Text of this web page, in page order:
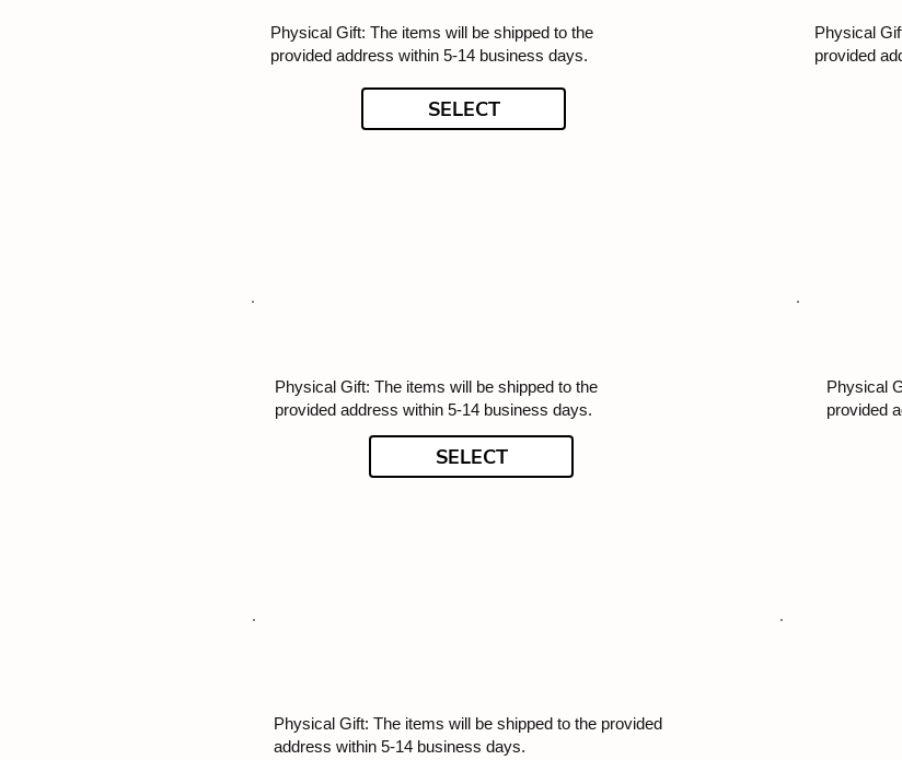
Physical Gift: The items will be shipped to the
provided address within 5-14 business days.
SELECT
Physical
provided
Physical Gift: The items will be shipped to the
provided address within 5-14 business days.
SELECT
Physical
provided
Physical Gift: The items will be shipped to the provided
address within 5-14 business days.